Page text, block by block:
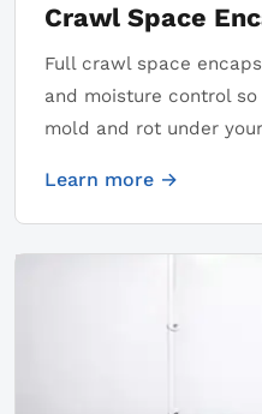
Crawl Space
Full crawl space
and moisture control
mold and rot under
Learn more →